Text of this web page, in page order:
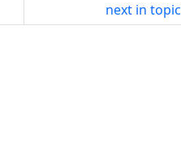
next in topic